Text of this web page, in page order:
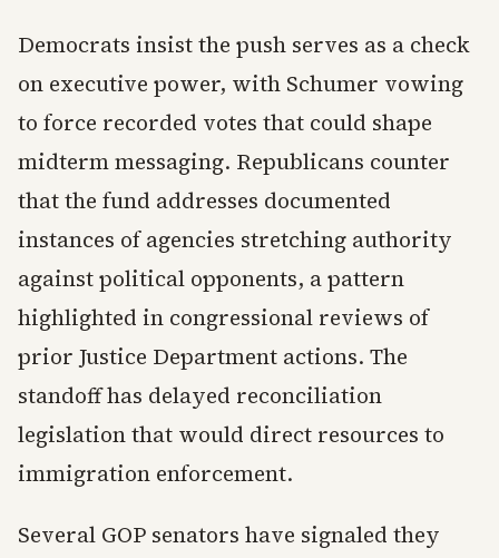
Democrats insist the push serves as a check
on executive power, with Schumer vowing
to force recorded votes that could shape
midterm messaging. Republicans counter
that the fund addresses documented
instances of agencies stretching authority
against political opponents, a pattern
highlighted in congressional reviews of
prior Justice Department actions. The
standoff has delayed reconciliation
legislation that would direct resources to
immigration enforcement.
Several GOP senators have signaled they